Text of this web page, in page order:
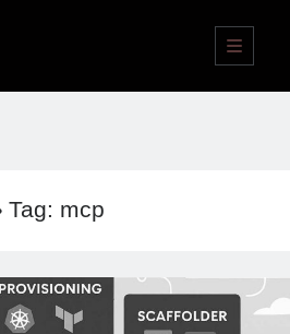
open
primary
Tag: mcp